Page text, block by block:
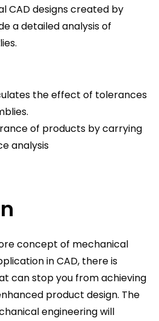
CAD designs created by
a detailed analysis of
the effect of tolerances
of products by carrying
analysis
concept of mechanical
in CAD, there is
can stop you from achieving
product design. The
engineering will